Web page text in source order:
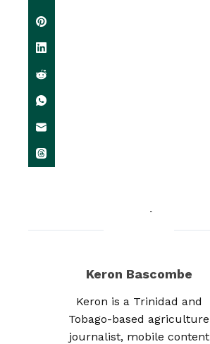
Keron Bascombe
Keron is a Trinidad and
Tobago-based agriculture
journalist, mobile content